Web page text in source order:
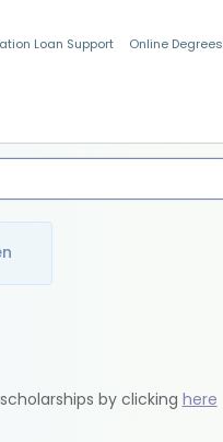
Loan Support Online Degrees
by clicking here